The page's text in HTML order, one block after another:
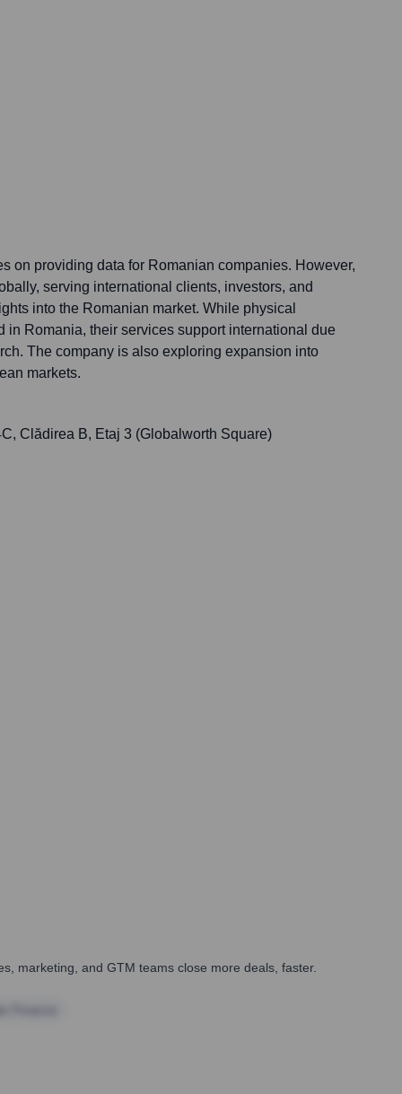
on providing data for Romanian companies. However,
serving international clients, investors, and
into the Romanian market. While physical
in Romania, their services support international due
The company is also exploring expansion into
markets.
Clădirea B, Etaj 3 (Globalworth Square)
marketing, and GTM teams close more deals, faster.